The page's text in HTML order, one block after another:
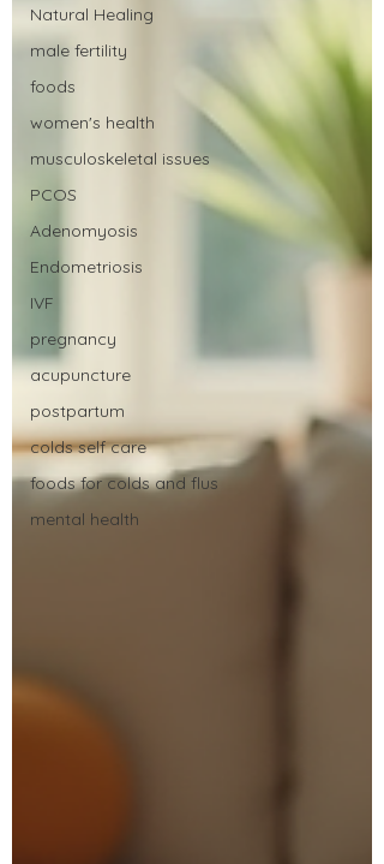
Natural Healing
male fertility
foods
women's health
musculoskeletal issues
PCOS
Adenomyosis
Endometriosis
IVF
pregnancy
acupuncture
postpartum
colds self care
foods for colds and flus
mental health